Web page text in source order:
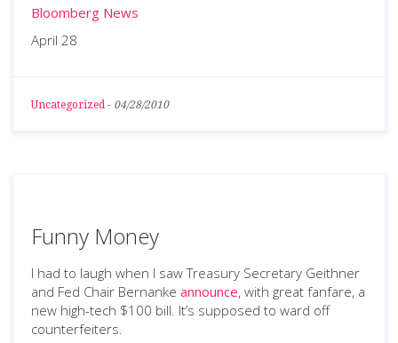
Bloomberg News
April 28
Uncategorized - 04/28/2010
Funny Money
I had to laugh when I saw Treasury Secretary Geithner
and Fed Chair Bernanke announce, with great fanfare, a
new high-tech $100 bill. It’s supposed to ward off
counterfeiters.